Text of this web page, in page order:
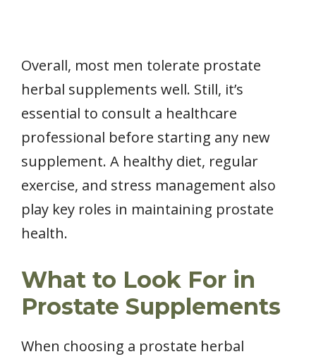
Overall, most men tolerate prostate
herbal supplements well. Still, it’s
essential to consult a healthcare
professional before starting any new
supplement. A healthy diet, regular
exercise, and stress management also
play key roles in maintaining prostate
health.
What to Look For in
Prostate Supplements
When choosing a prostate herbal